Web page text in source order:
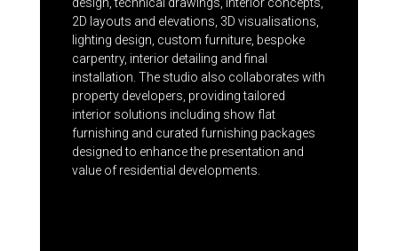
2D layouts and elevations, 3D visualisations,
lighting design, custom furniture, bespoke
carpentry, interior detailing and final
installation. The studio also collaborates with
property developers, providing tailored
interior solutions including show flat
furnishing and curated furnishing packages
designed to enhance the presentation and
value of residential developments.